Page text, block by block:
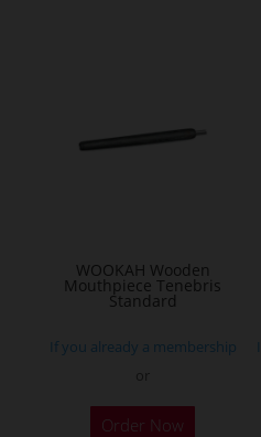
WOOKAH Wooden
Mouthpiece Tenebris
Standard
If you already a membership
Order Now